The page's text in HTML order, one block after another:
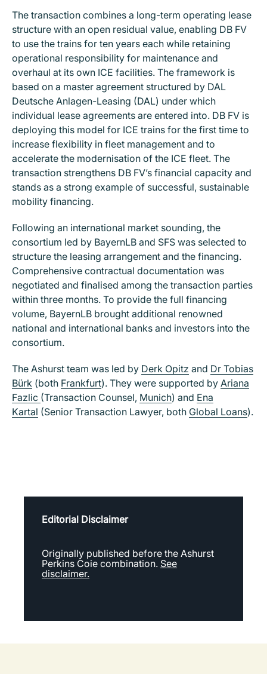
The transaction combines a long-term operating lease
structure with an open residual value, enabling DB FV
to use the trains for ten years each while retaining
operational responsibility for maintenance and
overhaul at its own ICE facilities. The framework is
based on a master agreement structured by DAL
Deutsche Anlagen-Leasing (DAL) under which
individual lease agreements are entered into. DB FV is
deploying this model for ICE trains for the first time to
increase flexibility in fleet management and to
accelerate the modernisation of the ICE fleet. The
transaction strengthens DB FV’s financial capacity and
stands as a strong example of successful, sustainable
mobility financing.
Following an international market sounding, the
consortium led by BayernLB and SFS was selected to
structure the leasing arrangement and the financing.
Comprehensive contractual documentation was
negotiated and finalised among the transaction parties
within three months. To provide the full financing
volume, BayernLB brought additional renowned
national and international banks and investors into the
consortium.
The Ashurst team was led by Derk Opitz and Dr Tobias
Bürk (both Frankfurt). They were supported by Ariana
Fazlic (Transaction Counsel, Munich) and Ena
Kartal (Senior Transaction Lawyer, both Global Loans).
Editorial Disclaimer
Originally published before the Ashurst
Perkins Coie combination. See
disclaimer.